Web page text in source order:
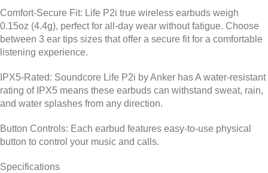
Comfort-Secure Fit: Life P2i true wireless earbuds weigh
0.15oz (4.4g), perfect for all-day wear without fatigue. Choose
between 3 ear tips sizes that offer a secure fit for a comfortable
listening experience.
IPX5-Rated: Soundcore Life P2i by Anker hasA water-resistant
rating of IPX5 means these earbuds can withstand sweat, rain,
and water splashes from any direction.
Button Controls: Each earbud features easy-to-use physical
button to control your music and calls.
Specifications